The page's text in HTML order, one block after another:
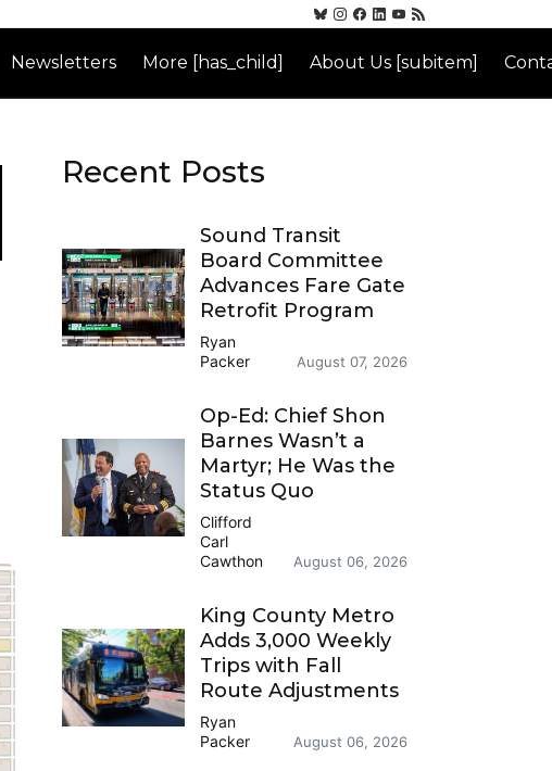
Newsletters More [has_child] About Us [subitem]
Recent Posts
Sound Transit
Board Committee
Advances Fare Gate
Retrofit Program
Ryan
Packer
August 07, 2026
Op-Ed: Chief Shon
Barnes Wasn’t a
Martyr; He Was the
Status Quo
Clifford
Carl
Cawthon
August 06, 2026
King County Metro
Adds 3,000 Weekly
Trips with Fall
Route Adjustments
Ryan
Packer
August 06, 2026